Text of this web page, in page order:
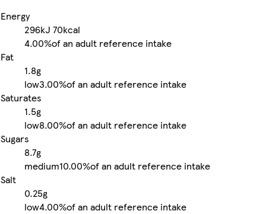
Energy
296kJ 70kcal
4.00%of an adult reference intake
Fat
1.8g
low3.00%of an adult reference intake
Saturates
1.5g
low8.00%of an adult reference intake
Sugars
8.7g
medium10.00%of an adult reference intake
Salt
0.25g
low4.00%of an adult reference intake